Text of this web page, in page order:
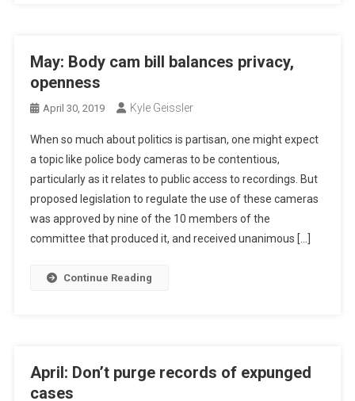
May: Body cam bill balances privacy,
openness
April 30, 2019 Kyle Geissler
When so much about politics is partisan, one might expect
a topic like police body cameras to be contentious,
particularly as it relates to public access to recordings. But
proposed legislation to regulate the use of these cameras
was approved by nine of the 10 members of the
committee that produced it, and received unanimous […]
Continue Reading
April: Don’t purge records of expunged
cases